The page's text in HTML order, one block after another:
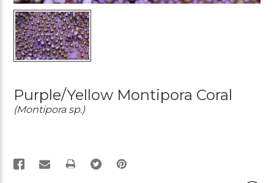
Purple/Yellow Montipora Coral
(Montipora sp.)
PRINT